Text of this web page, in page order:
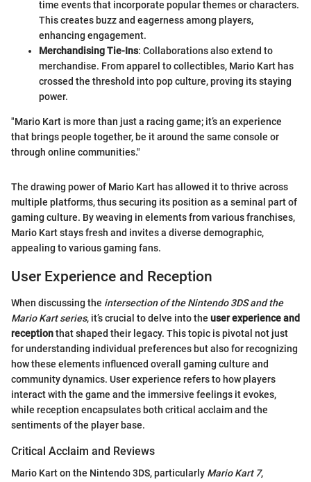
time events that incorporate popular themes or characters.
This creates buzz and eagerness among players,
enhancing engagement.
Merchandising Tie-Ins: Collaborations also extend to
merchandise. From apparel to collectibles, Mario Kart has
crossed the threshold into pop culture, proving its staying
power.
"Mario Kart is more than just a racing game; it’s an experience
that brings people together, be it around the same console or
through online communities."
The drawing power of Mario Kart has allowed it to thrive across
multiple platforms, thus securing its position as a seminal part of
gaming culture. By weaving in elements from various franchises,
Mario Kart stays fresh and invites a diverse demographic,
appealing to various gaming fans.
User Experience and Reception
When discussing the intersection of the Nintendo 3DS and the
Mario Kart series, it’s crucial to delve into the user experience and
receptionthat shaped their legacy. This topic is pivotal not just
for understanding individual preferences but also for recognizing
how these elements influenced overall gaming culture and
community dynamics. User experience refers to how players
interact with the game and the immersive feelings it evokes,
while reception encapsulates both critical acclaim and the
sentiments of the player base.
Critical Acclaim and Reviews
Mario Kart on the Nintendo 3DS, particularly Mario Kart 7,